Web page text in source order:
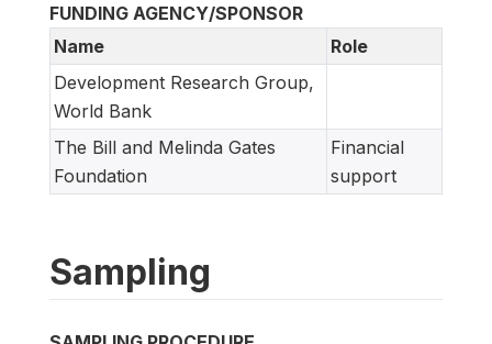
FUNDING AGENCY/SPONSOR
Name
Role
Development Research Group,
World Bank
The Bill and Melinda Gates
Foundation
Financial
support
Sampling